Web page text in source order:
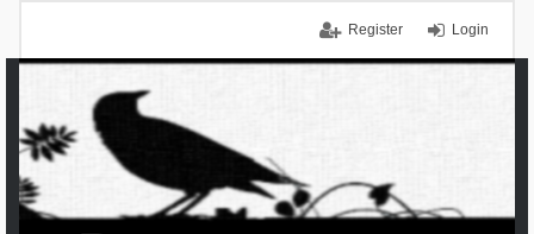
Login
Register